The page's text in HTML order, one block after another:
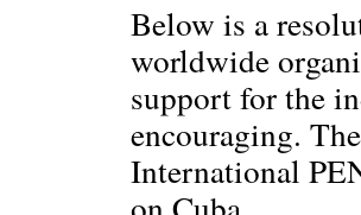
Below is a
worldwide
support for the
encouraging.
International